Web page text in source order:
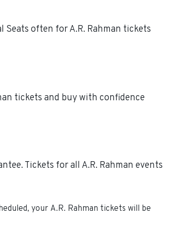
Seats often for A.R. Rahman tickets
tickets and buy with confidence
Tickets for all A.R. Rahman events
your A.R. Rahman tickets will be